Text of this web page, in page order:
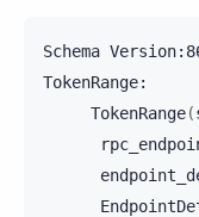
Schema
TokenRange(